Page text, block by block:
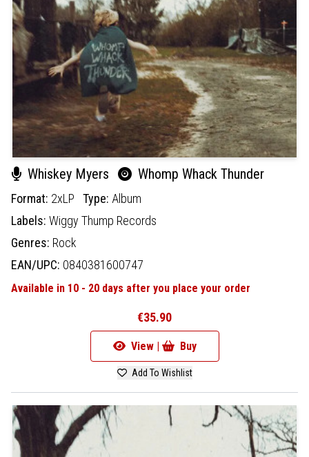
Whiskey Myers Whomp Whack Thunder
Format: 2xLP Type: Album
Labels: Wiggy Thump Records
Genres: Rock
EAN/UPC: 0840381600747
Available in 10 - 20 days after you place your order
€35.90
View | Buy
Add To Wishlist